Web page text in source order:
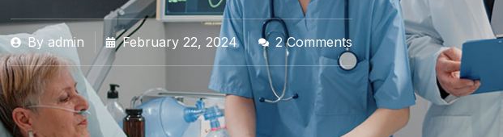
By admin February 22, 2024 2 Comments